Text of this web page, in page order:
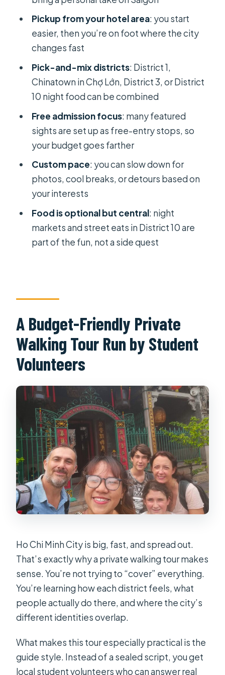
How Customization Actually Works
(and Why It’s Not Just Marketing)
Practical Tips for Getting the Most
from Your Walking Day
Who This Tour Fits Best (and Who
Might Prefer a Different Style)
Private Walking Tours?
FAQ
How long is the Ho Chi Minh City
private walking tour?
Is this tour private or shared?
Does the tour include pickup from
the hotel?
Are entrance fees included?
Pickup from your hotel area: you start
easier, then you’re on foot where the city
changes fast
Pick-and-mix districts: District 1,
Chinatown in Chợ Lớn, District 3, or District
10 night food can be combined
Free admission focus: many featured
sights are set up as free-entry stops, so
your budget goes farther
Custom pace: you can slow down for
photos, cool breaks, or detours based on
your interests
Food is optional but central: night
markets and street eats in District 10 are
part of the fun, not a side quest
A Budget-Friendly Private
Walking Tour Run by Student
Volunteers
Ho Chi Minh City is big, fast, and spread out.
That’s exactly why a private walking tour makes
sense. You’re not trying to “cover” everything.
You’re learning how each district feels, what
people actually do there, and where the city’s
different identities overlap.
What makes this tour especially practical is the
guide style. Instead of a sealed script, you get
local student volunteers who can answer real